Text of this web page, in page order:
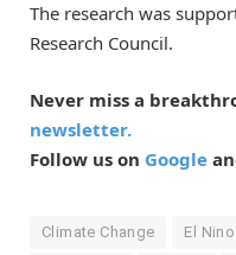
The research was
Research Council.
Never miss a
newsletter.
Follow us on Google
Climate Change El Nino